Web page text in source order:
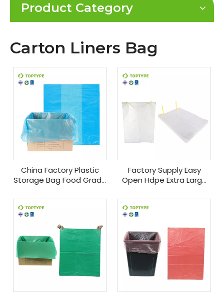
Product Category
Carton Liners Bag
China Factory Plastic
Storage Bag Food Grade
Plastic Carton Liner Food
Package
Factory Supply Easy
Open Hdpe Extra Large
Carton Liners Plastic Bag
With Box Liners